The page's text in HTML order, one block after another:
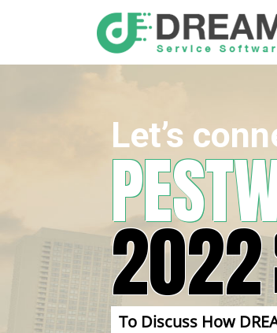
Let’s
2022
To Discuss How